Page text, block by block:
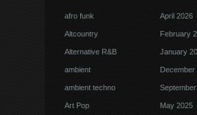
afro funk
Altcountry
Alternative R&B
ambient
ambient techno
Art Pop
April 2026
February
January
December
May 2025